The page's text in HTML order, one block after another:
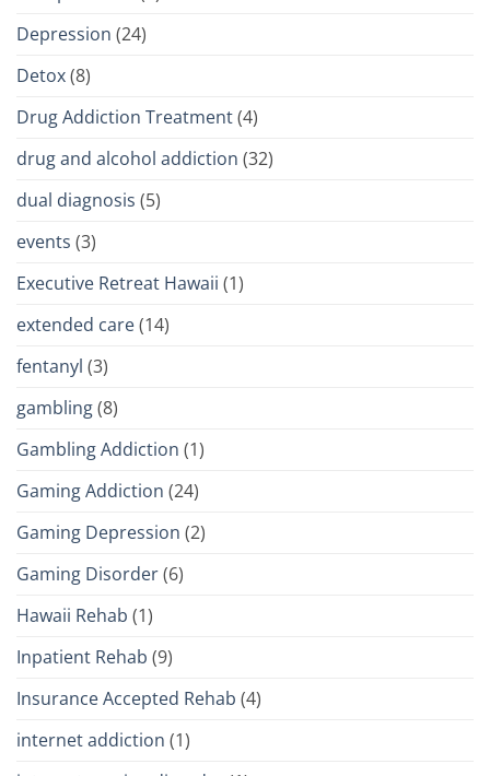
Depression (24)
Detox(8)
Drug Addiction Treatment(4)
drug and alcohol addiction (32)
dual diagnosis (5)
events (3)
Executive Retreat Hawaii (1)
extended care(14)
fentanyl (3)
gambling(8)
Gambling Addiction (1)
Gaming Addiction (24)
Gaming Depression (2)
Gaming Disorder(6)
Hawaii Rehab (1)
Inpatient Rehab (9)
Insurance Accepted Rehab (4)
internet addiction (1)